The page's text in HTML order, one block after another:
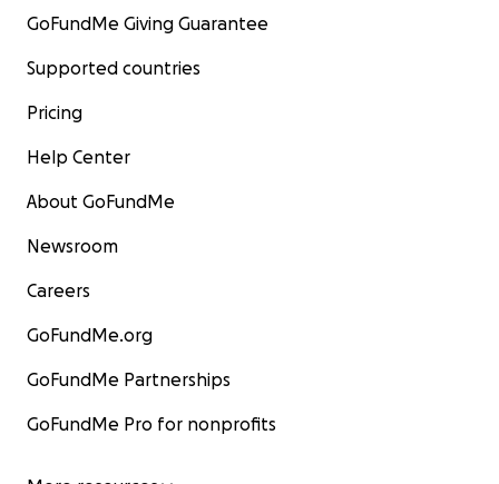
GoFundMe Giving Guarantee
Supported countries
Pricing
Help Center
About GoFundMe
Newsroom
Careers
GoFundMe.org
GoFundMe Partnerships
GoFundMe Pro for nonprofits